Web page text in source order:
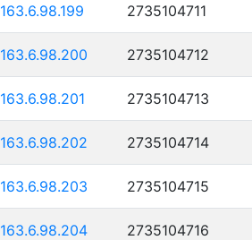
163.6.98.199 2735104711
163.6.98.200 2735104712
163.6.98.201 2735104713
163.6.98.202 2735104714
163.6.98.203 2735104715
163.6.98.204 2735104716